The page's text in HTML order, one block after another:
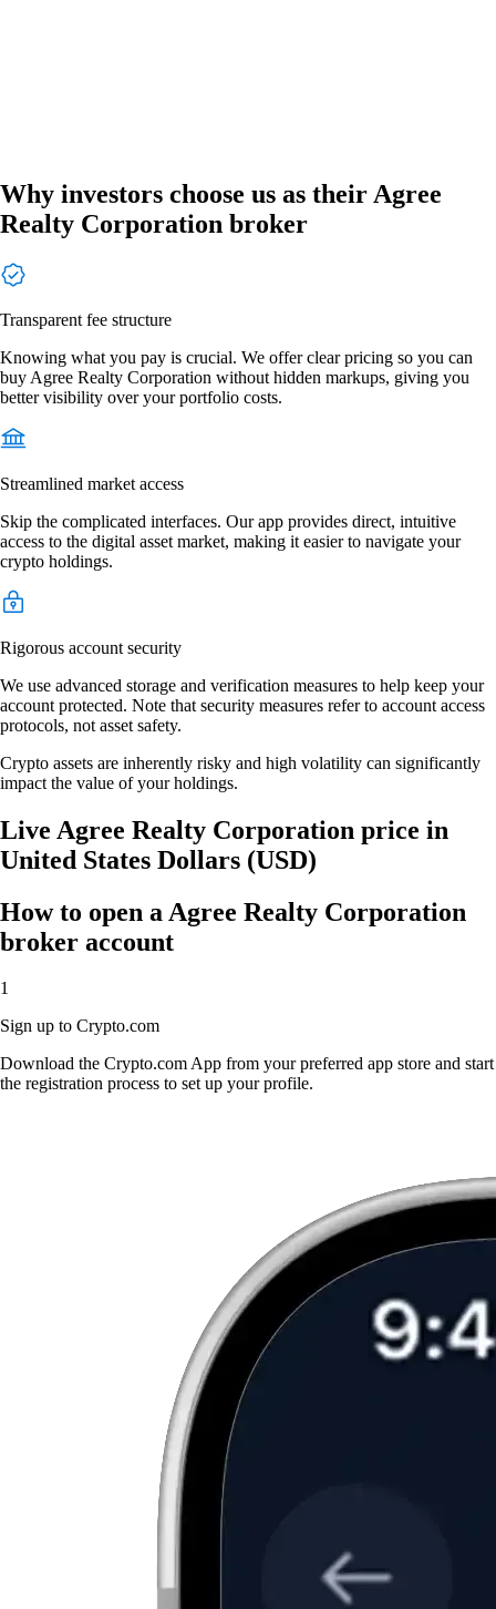
Why investors choose us as their Agree
Realty Corporation broker
Transparent fee structure
Knowing what you pay is crucial. We offer clear pricing so you can
buy Agree Realty Corporation without hidden markups, giving you
better visibility over your portfolio costs.
Streamlined market access
Skip the complicated interfaces. Our app provides direct, intuitive
access to the digital asset market, making it easier to navigate your
crypto holdings.
Rigorous account security
We use advanced storage and verification measures to help keep your
account protected. Note that security measures refer to account access
protocols, not asset safety.
Crypto assets are inherently risky and high volatility can significantly
impact the value of your holdings.
Live Agree Realty Corporation price in
United States Dollars (USD)
How to open a Agree Realty Corporation
broker account
1
Sign up to Crypto.com
Download the Crypto.com App from your preferred app store and start
the registration process to set up your profile.